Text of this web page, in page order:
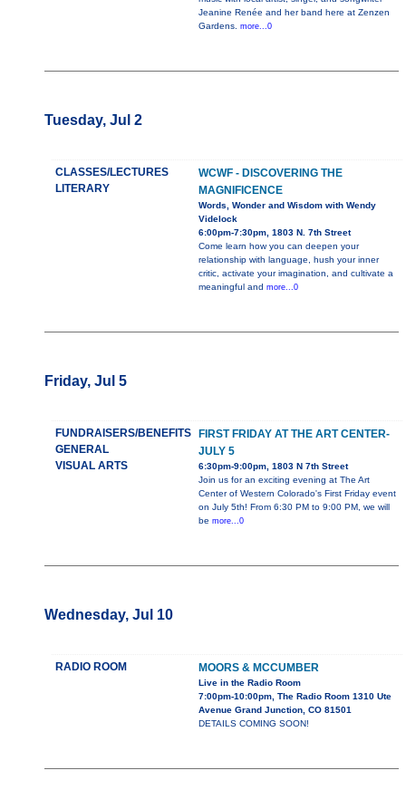
Jeanine Renée and her band here at Zenzen
Gardens. more...0
Tuesday, Jul 2
CLASSES/LECTURES
LITERARY
WCWF - DISCOVERING THE
MAGNIFICENCE
Words, Wonder and Wisdom with Wendy
Videlock
6:00pm-7:30pm, 1803 N. 7th Street
Come learn how you can deepen your
relationship with language, hush your inner
critic, activate your imagination, and cultivate a
meaningful and more...0
Friday, Jul 5
FUNDRAISERS/BENEFITS
GENERAL
VISUAL ARTS
FIRST FRIDAY AT THE ART CENTER-
JULY 5
6:30pm-9:00pm, 1803 N 7th Street
Join us for an exciting evening at The Art
Center of Western Colorado's First Friday event
on July 5th! From 6:30 PM to 9:00 PM, we will
be more...0
Wednesday, Jul 10
RADIO ROOM MOORS & MCCUMBER
Live in the Radio Room
7:00pm-10:00pm, The Radio Room 1310 Ute
Avenue Grand Junction, CO 81501
DETAILS COMING SOON!